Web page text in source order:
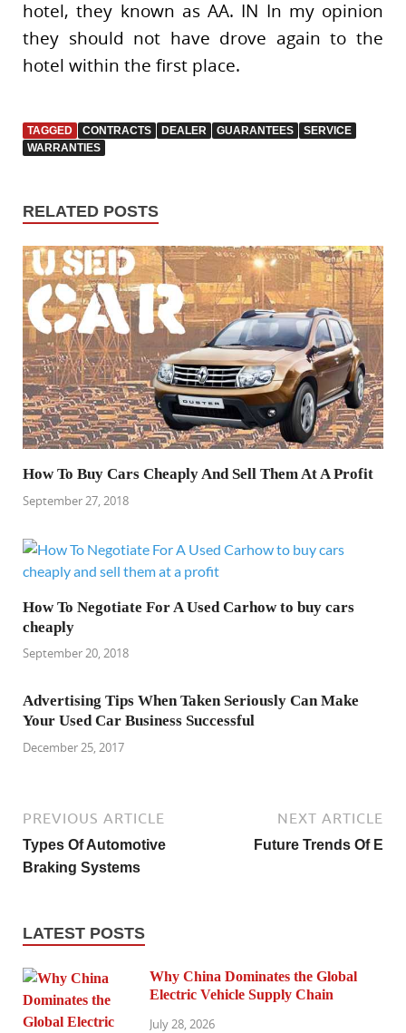
hotel, they known as AA. IN In my opinion
they should not have drove again to the
hotel within the first place.
TAGGED CONTRACTS DEALER GUARANTEES
SERVICE
WARRANTIES
RELATED POSTS
How To Buy Cars Cheaply And Sell Them At A Profit
September 27, 2018
How To Negotiate For A Used Carhow to buy cars
cheaply
September 20, 2018
Advertising Tips When Taken Seriously Can Make
Your Used Car Business Successful
December 25, 2017
PREVIOUS ARTICLE
Types Of Automotive
Braking Systems
NEXT ARTICLE
Future Trends Of E
LATEST POSTS
Why China Dominates the Global
Electric Vehicle Supply Chain
July 28, 2026